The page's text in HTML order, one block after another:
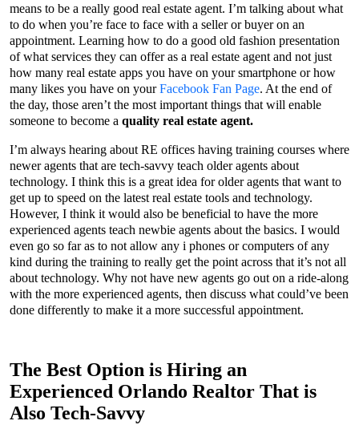
means to be a really good real estate agent. I’m talking about what
to do when you’re face to face with a seller or buyer on an
appointment. Learning how to do a good old fashion presentation
of what services they can offer as a real estate agent and not just
how many real estate apps you have on your smartphone or how
many likes you have on yourFacebook Fan Page. At the end of
the day, those aren’t the most important things that will enable
someone to become a quality real estate agent.
I’m always hearing about RE offices having training courses where
newer agents that are tech-savvy teach older agents about
technology. I think this is a great idea for older agents that want to
get up to speed on the latest real estate tools and technology.
However, I think it would also be beneficial to have the more
experienced agents teach newbie agents about the basics. I would
even go so far as to not allow any i phones or computers of any
kind during the training to really get the point across that it’s not all
about technology. Why not have new agents go out on a ride-along
with the more experienced agents, then discuss what could’ve been
done differently to make it a more successful appointment.
The Best Option is Hiring an
Experienced Orlando Realtor That is
Also Tech-Savvy